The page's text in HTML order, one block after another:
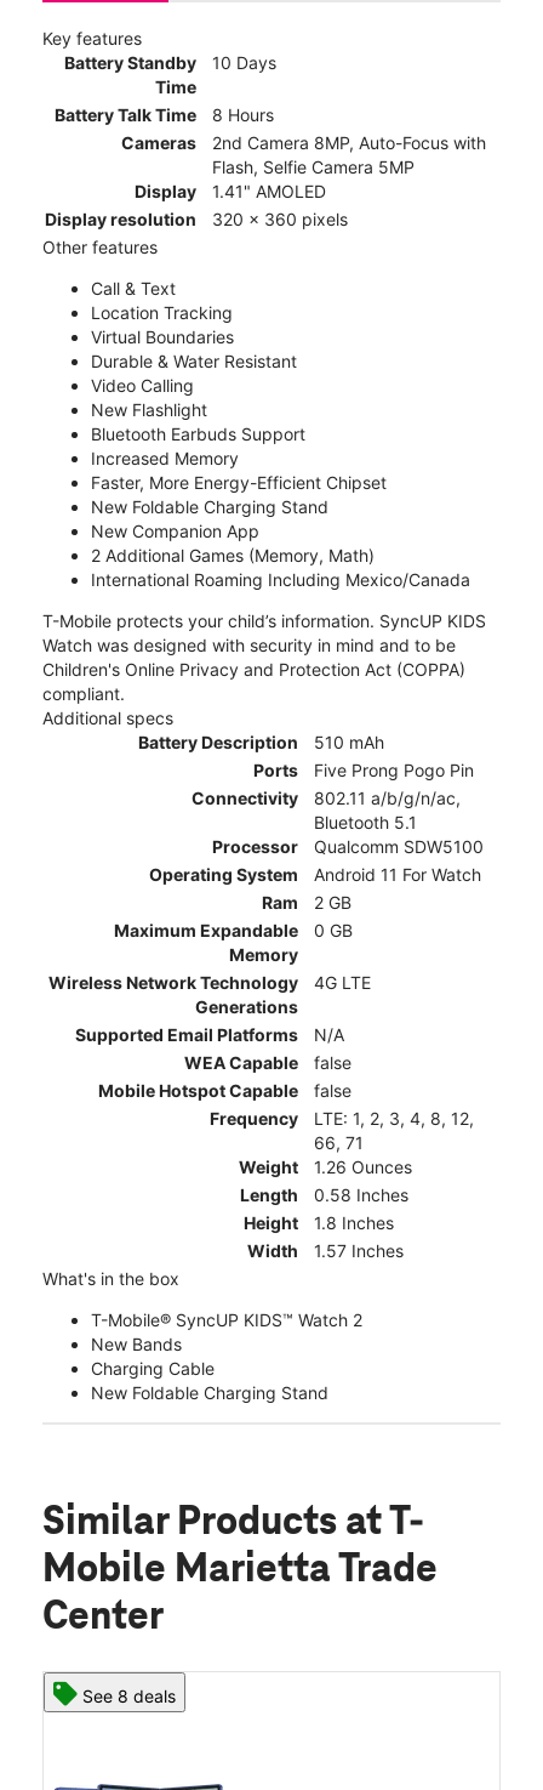
Key features
Battery Standby
Time
10 Days
Battery Talk Time
8 Hours
Cameras
2nd Camera 8MP, Auto-Focus with
Flash, Selfie Camera 5MP
Display
1.41" AMOLED
Display resolution
320 x 360 pixels
Other features
Call & Text
Location Tracking
Virtual Boundaries
Durable & Water Resistant
Video Calling
New Flashlight
Bluetooth Earbuds Support
Increased Memory
Faster, More Energy-Efficient Chipset
New Foldable Charging Stand
New Companion App
2 Additional Games (Memory, Math)
International Roaming Including Mexico/Canada
T-Mobile protects your child’s information. SyncUP KIDS
Watch was designed with security in mind and to be
Children's Online Privacy and Protection Act (COPPA)
compliant.
Additional specs
Battery Description
510 mAh
Ports
Five Prong Pogo Pin
Connectivity
802.11 a/b/g/n/ac,
Bluetooth 5.1
Processor
Qualcomm SDW5100
Operating System
Android 11 For Watch
Ram
2 GB
Maximum Expandable
Memory
0 GB
Wireless Network Technology
Generations
4G LTE
Supported Email Platforms
N/A
WEA Capable
false
Mobile Hotspot Capable
false
Frequency
LTE: 1, 2, 3, 4, 8, 12,
66, 71
Weight
1.26 Ounces
Length
0.58 Inches
Height
1.8 Inches
Width
1.57 Inches
What's in the box
T-Mobile® SyncUP KIDS™ Watch 2
New Bands
Charging Cable
New Foldable Charging Stand
Similar Products at T-
Mobile Marietta Trade
Center
See 8 deals